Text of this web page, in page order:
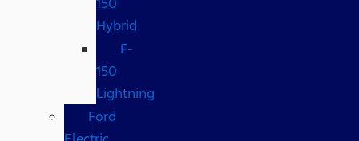
Hybrid
F-
150
Lightning
Ford